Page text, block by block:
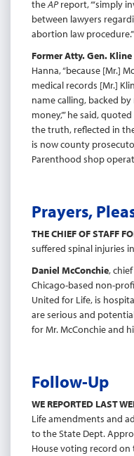
theAPreport, “‘simply
between lawyers
abortion law
Former Atty. Gen. Kline
Hanna, “because [Mr.]
medical records [Mr.]
name calling, backed
money,’” he said,
the truth, reflected in
is now county
Parenthood shop
Prayers,
THE CHIEF OF STAFF
suffered spinal injuries
Daniel McConchie,
Chicago-based non-
United for Life, is
are serious and
for Mr. McConchie and
Follow-Up
WE REPORTED LAST
Life amendments and
to the State Dept.
House voting record